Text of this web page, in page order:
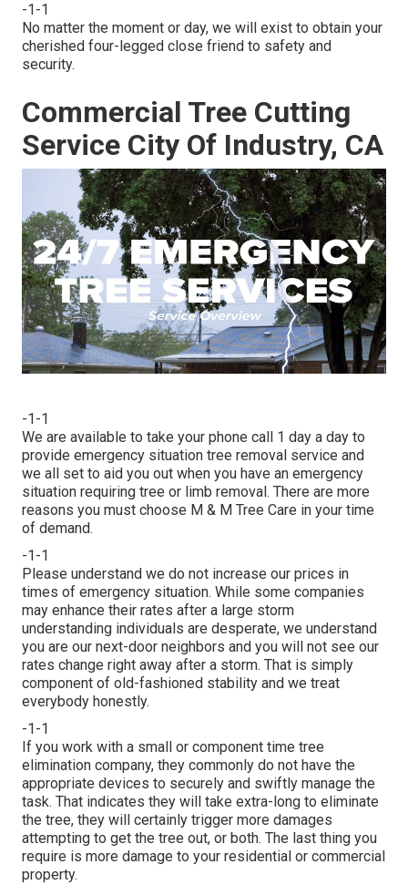
-1-1
No matter the moment or day, we will exist to obtain your
cherished four-legged close friend to safety and
security.
Commercial Tree Cutting
Service City Of Industry, CA
-1-1
We are available to take your phone call 1 day a day to
provide emergency situation tree removal service and
we all set to aid you out when you have an emergency
situation requiring tree or limb removal. There are more
reasons you must choose M & M Tree Care in your time
of demand.
-1-1
Please understand we do not increase our prices in
times of emergency situation. While some companies
may enhance their rates after a large storm
understanding individuals are desperate, we understand
you are our next-door neighbors and you will not see our
rates change right away after a storm. That is simply
component of old-fashioned stability and we treat
everybody honestly.
-1-1
If you work with a small or component time tree
elimination company, they commonly do not have the
appropriate devices to securely and swiftly manage the
task. That indicates they will take extra-long to eliminate
the tree, they will certainly trigger more damages
attempting to get the tree out, or both. The last thing you
require is more damage to your residential or commercial
property.